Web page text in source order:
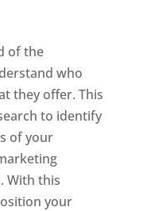
of the
who
they offer. This
to identify
of your
With this
your